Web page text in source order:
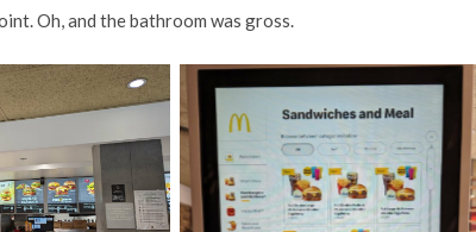
Oh, and the bathroom was gross.